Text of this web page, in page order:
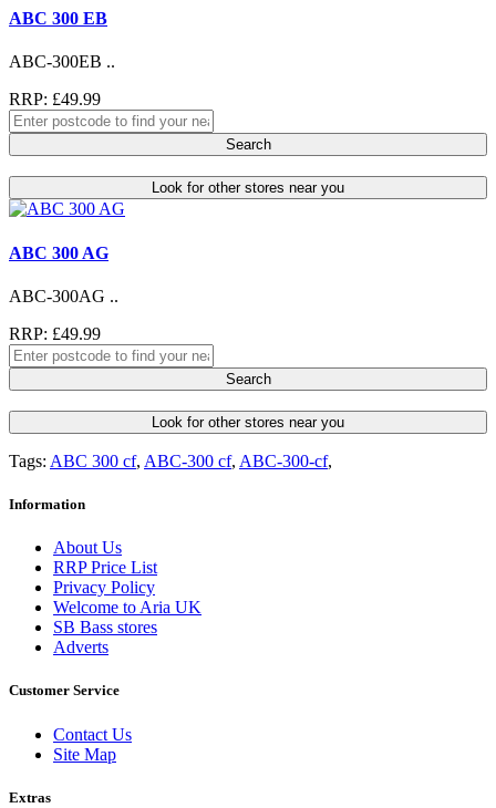
ABC 300 EB
ABC-300EB ..
RRP: £49.99
Search
Look for other stores near you
ABC 300 AG
ABC-300AG ..
RRP: £49.99
Search
Look for other stores near you
Tags: ABC 300 cf, ABC-300 cf, ABC-300-cf,
Information
About Us
RRP Price List
Privacy Policy
Welcome to Aria UK
SB Bass stores
Adverts
Customer Service
Contact Us
Site Map
Extras